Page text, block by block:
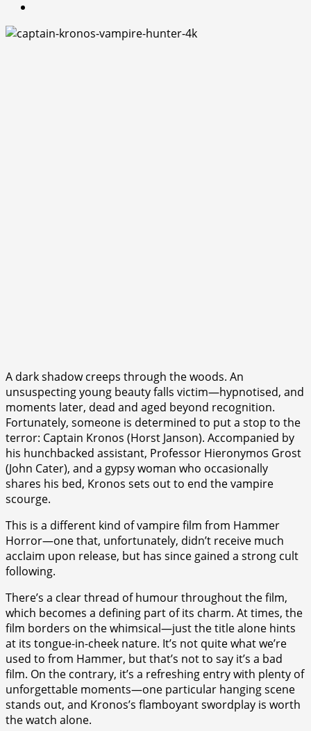
A dark shadow creeps through the woods. An
unsuspecting young beauty falls victim—hypnotised, and
moments later, dead and aged beyond recognition.
Fortunately, someone is determined to put a stop to the
terror: Captain Kronos (Horst Janson). Accompanied by
his hunchbacked assistant, Professor Hieronymos Grost
(John Cater), and a gypsy woman who occasionally
shares his bed, Kronos sets out to end the vampire
scourge.
This is a different kind of vampire film from Hammer
Horror—one that, unfortunately, didn’t receive much
acclaim upon release, but has since gained a strong cult
following.
There’s a clear thread of humour throughout the film,
which becomes a defining part of its charm. At times, the
film borders on the whimsical—just the title alone hints
at its tongue-in-cheek nature. It’s not quite what we’re
used to from Hammer, but that’s not to say it’s a bad
film. On the contrary, it’s a refreshing entry with plenty of
unforgettable moments—one particular hanging scene
stands out, and Kronos’s flamboyant swordplay is worth
the watch alone.